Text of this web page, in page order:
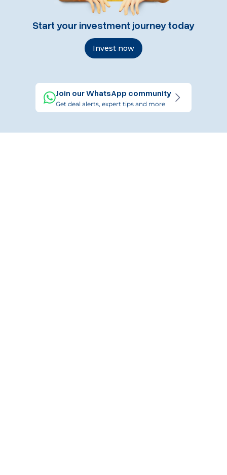
Start your investment journey today
Invest now
Join our WhatsApp community
Get deal alerts, expert tips and more